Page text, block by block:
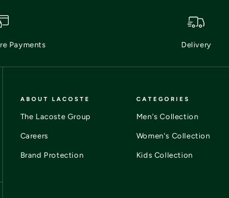
Payments Delivery
ABOUT LACOSTE
The Lacoste Group
Careers
Brand Protection
CATEGORIES
Men's Collection
Women's Collection
Kids Collection